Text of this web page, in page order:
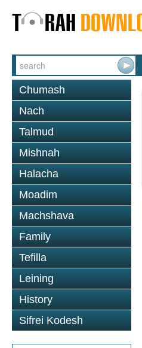
Chumash
Nach
Talmud
Mishnah
Halacha
Moadim
Machshava
Family
Tefilla
Leining
History
Sifrei Kodesh